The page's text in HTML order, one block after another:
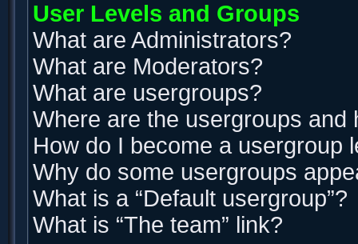
User Levels and Groups
What are Administrators?
What are Moderators?
What are usergroups?
Where are the usergroups and
How do I become a usergroup
Why do some usergroups
What is a “Default usergroup”?
What is “The team” link?